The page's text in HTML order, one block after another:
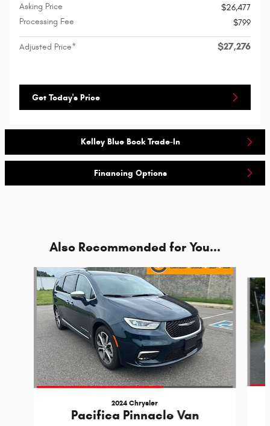
Asking Price
$26,477
Processing Fee
$799
Adjusted Price* $27,276
Get Today's Price
Kelley Blue Book Trade-In
Financing Options
Also Recommended for You...
Slide 1 of 5
2024 Chrysler
Pacifica Pinnacle Van